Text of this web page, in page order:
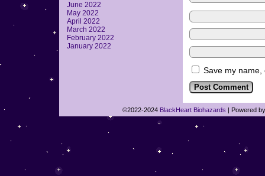
June 2022
May 2022
April 2022
March 2022
February 2022
January 2022
Save my
©2022-2024 BlackHeart Biohazards | Powered